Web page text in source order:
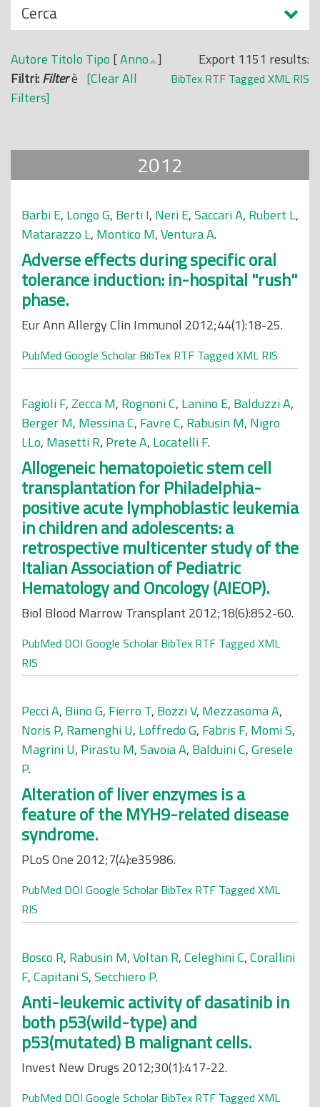
N
a
s
c
o
n
i
Cerca
Export 1151 results:
BibTex RTF Tagged XML RIS
Autore Titolo Tipo [Anno ]
Filtri:Filterè [Clear All
Filters]
2012
Barbi E, Longo G, Berti I, Neri E,Saccari A, Rubert L,
Matarazzo L, Montico M,Ventura A.
Adverse effects during specific oral
tolerance induction: in-hospital "rush"
phase.
Eur Ann Allergy Clin Immunol 2012;44(1):18-25.
PubMed Google Scholar BibTex RTF Tagged XML RIS
Fagioli F,Zecca M, Rognoni C, Lanino E, Balduzzi A,
Berger M, Messina C, Favre C, Rabusin M, Nigro
LLo, Masetti R, Prete A, Locatelli F.
Allogeneic hematopoietic stem cell
transplantation for Philadelphia-
positive acute lymphoblastic leukemia
in children and adolescents: a
retrospective multicenter study of the
Italian Association of Pediatric
Hematology and Oncology (AIEOP).
Biol Blood Marrow Transplant 2012;18(6):852-60.
PubMed DOI Google Scholar BibTex RTF Tagged XML
RIS
Pecci A, Biino G, Fierro T, Bozzi V, Mezzasoma A,
Noris P, Ramenghi U, Loffredo G, Fabris F, Momi S,
Magrini U, Pirastu M,Savoia A, Balduini C,Gresele
P.
Alteration of liver enzymes is a
feature of the MYH9-related disease
syndrome.
PLoS One 2012;7(4):e35986.
PubMed DOI Google Scholar BibTex RTF Tagged XML
RIS
Bosco R, Rabusin M,Voltan R,Celeghini C,Corallini
F,Capitani S,Secchiero P.
Anti-leukemic activity of dasatinib in
both p53(wild-type) and
p53(mutated) B malignant cells.
Invest New Drugs 2012;30(1):417-22.
PubMed DOI Google Scholar BibTex RTF Tagged XML